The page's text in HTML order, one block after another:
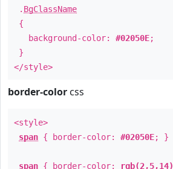
. BgClassName
{
background-color: #02050E;
}
</style>
border-color css
<style>
span { border-color: #02050E; }
span { border-color: rgb(2,5,14)